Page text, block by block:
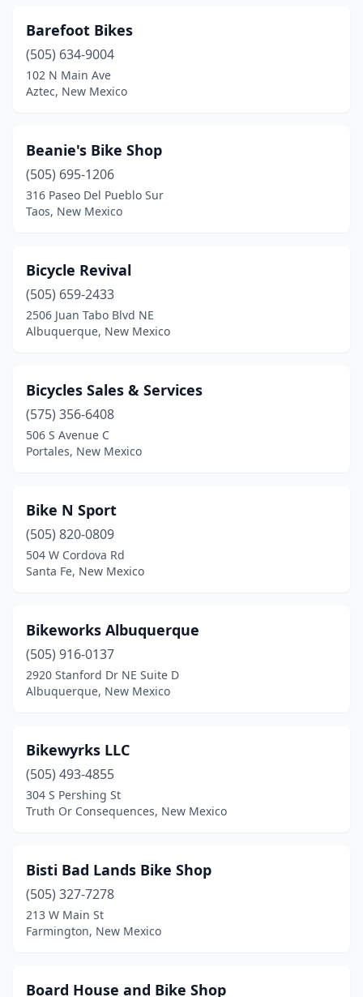
Barefoot Bikes
(505) 634-9004
102 N Main Ave
Aztec, New Mexico
Beanie's Bike Shop
(505) 695-1206
316 Paseo Del Pueblo Sur
Taos, New Mexico
Bicycle Revival
(505) 659-2433
2506 Juan Tabo Blvd NE
Albuquerque, New Mexico
Bicycles Sales & Services
(575) 356-6408
506 S Avenue C
Portales, New Mexico
Bike N Sport
(505) 820-0809
504 W Cordova Rd
Santa Fe, New Mexico
Bikeworks Albuquerque
(505) 916-0137
2920 Stanford Dr NE Suite D
Albuquerque, New Mexico
Bikewyrks LLC
(505) 493-4855
304 S Pershing St
Truth Or Consequences, New Mexico
Bisti Bad Lands Bike Shop
(505) 327-7278
213 W Main St
Farmington, New Mexico
Board House and Bike Shop